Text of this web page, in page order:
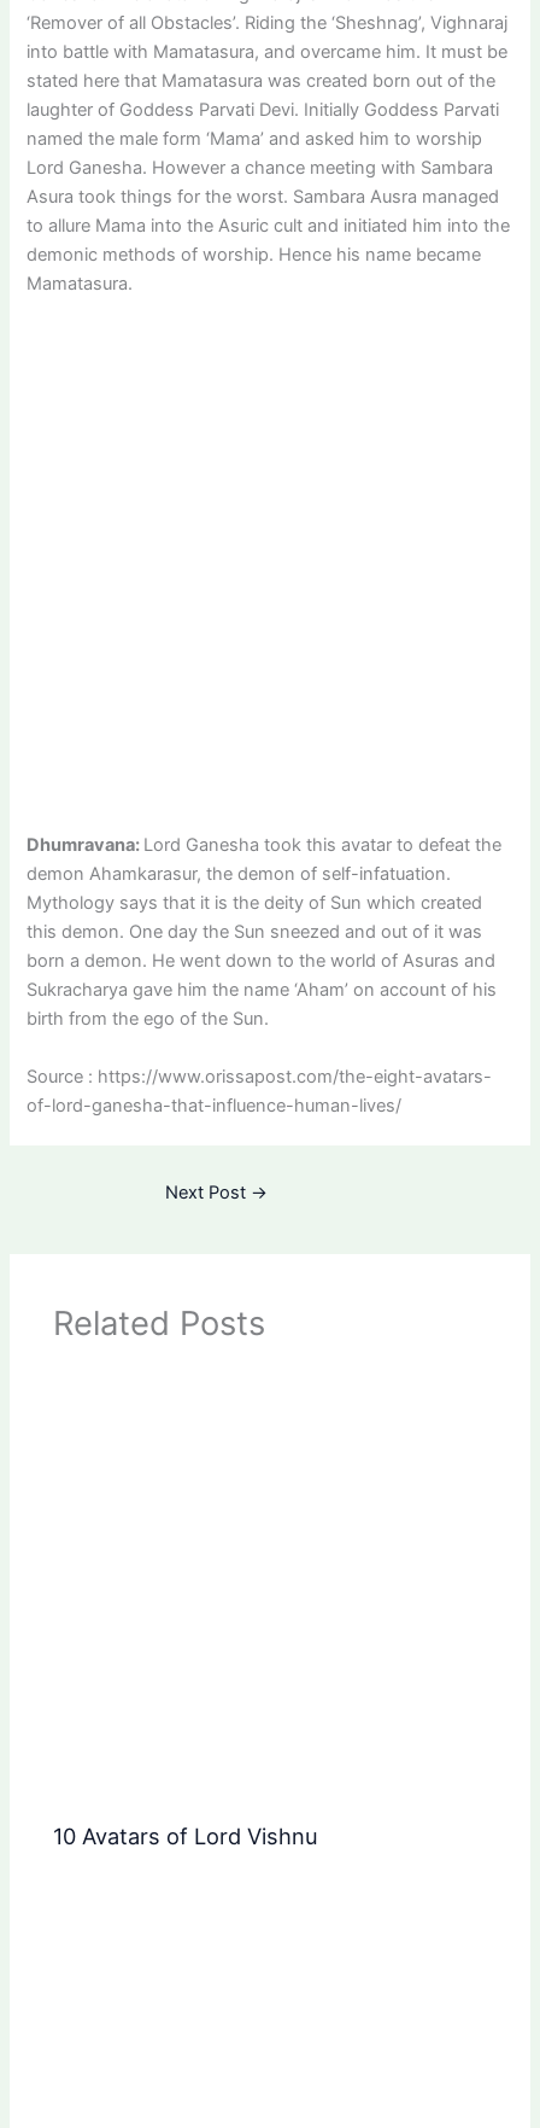
‘Remover of all Obstacles’. Riding the ‘Sheshnag’, Vighnaraj
into battle with Mamatasura, and overcame him. It must be
stated here that Mamatasura was created born out of the
laughter of Goddess Parvati Devi. Initially Goddess Parvati
named the male form ‘Mama’ and asked him to worship
Lord Ganesha. However a chance meeting with Sambara
Asura took things for the worst. Sambara Ausra managed
to allure Mama into the Asuric cult and initiated him into the
demonic methods of worship. Hence his name became
Mamatasura.
Dhumravana: Lord Ganesha took this avatar to defeat the
demon Ahamkarasur, the demon of self-infatuation.
Mythology says that it is the deity of Sun which created
this demon. One day the Sun sneezed and out of it was
born a demon. He went down to the world of Asuras and
Sukracharya gave him the name ‘Aham’ on account of his
birth from the ego of the Sun.
Source : https://www.orissapost.com/the-eight-avatars-
of-lord-ganesha-that-influence-human-lives/
Next Post →
Related Posts
10 Avatars of Lord Vishnu